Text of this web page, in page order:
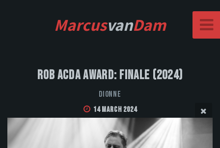
MarcusvanDam
Rob Acda Award: Finale (2024)
DIONNE
14 March 2024